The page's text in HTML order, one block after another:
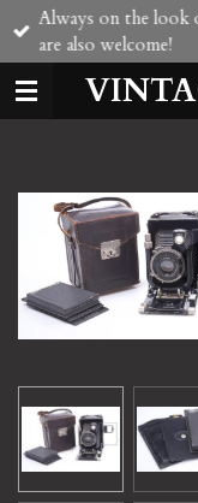
Skip
main
content
Always on the look
are also welcome!